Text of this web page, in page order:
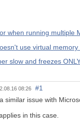
when running multiple
use virtual
slow and freezes
08:26
#1
similar issue with
in this case.